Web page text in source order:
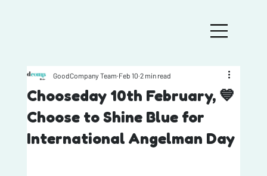
Chooseday 10th February, 💙
Choose to Shine Blue for
International Angelman Day
GoodCompany Team Feb 10 2 min read